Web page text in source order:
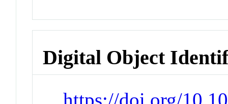
Digital Object
https://doi.org/